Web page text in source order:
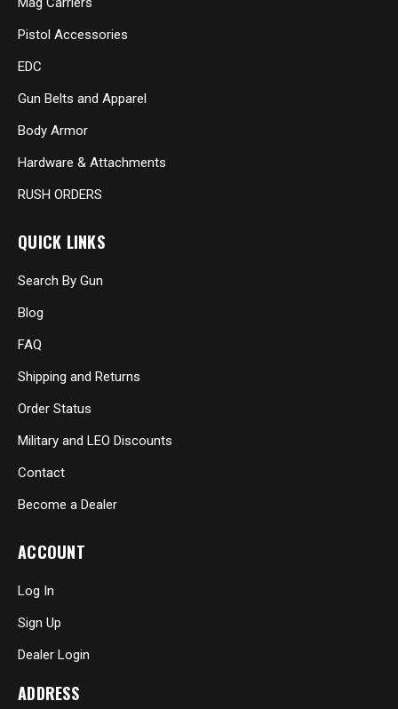
Pistol Accessories
EDC
Gun Belts and Apparel
Body Armor
Hardware & Attachments
RUSH ORDERS
QUICK LINKS
Search By Gun
Blog
FAQ
Shipping and Returns
Order Status
Military and LEO Discounts
Contact
Become a Dealer
ACCOUNT
Log In
Sign Up
Dealer Login
ADDRESS